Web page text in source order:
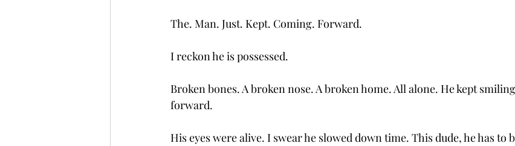
The. Man. Just. Kept. Coming. Forward.
I reckon he is possessed.
Broken bones. A broken nose. A broken home. All alone. He kept
forward.
His eyes were alive. I swear he slowed down time. This dude, he has to